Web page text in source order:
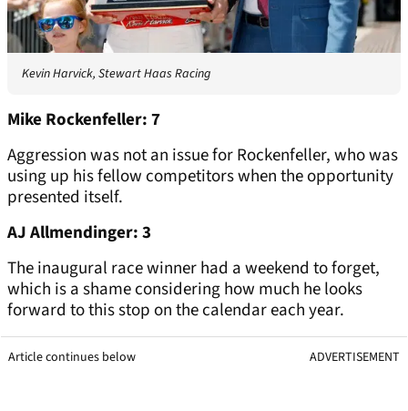
Kevin Harvick, Stewart Haas Racing
Mike Rockenfeller: 7
Aggression was not an issue for Rockenfeller, who was
using up his fellow competitors when the opportunity
presented itself.
AJ Allmendinger: 3
The inaugural race winner had a weekend to forget,
which is a shame considering how much he looks
forward to this stop on the calendar each year.
Article continues below ADVERTISEMENT